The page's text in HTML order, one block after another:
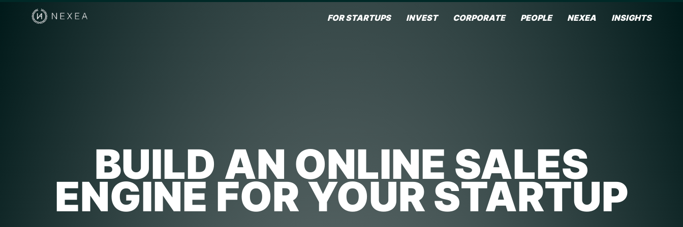
FOR STARTUPS INVEST CORPORATE PEOPLE NEXEA INSIGHTS
BUILD AN ONLINE SALES
ENGINE FOR YOUR STARTUP